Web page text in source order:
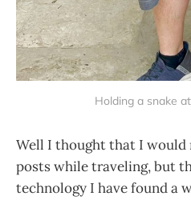
Holding a snake
Well I thought that I would
posts while traveling, but
technology I have found a